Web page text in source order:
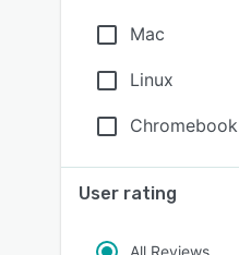
Mac
Linux
Chromebook
User rating
All Reviews